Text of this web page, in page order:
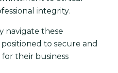
integrity.
navigate these
to secure and
their business